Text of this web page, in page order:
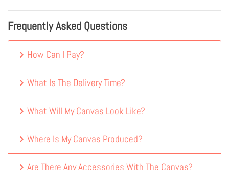
Frequently Asked Questions
How Can I Pay?
What Is The Delivery Time?
What Will My Canvas Look Like?
Where Is My Canvas Produced?
Are There Any Accessories With The Canvas?